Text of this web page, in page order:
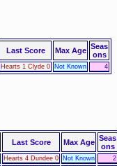
Last Score Max Age Seas
ons
Hearts 1 Clyde 0 Not Known 4
Last Score Max Age Seas
ons
Hearts 4 Dundee 0 Not Known
2